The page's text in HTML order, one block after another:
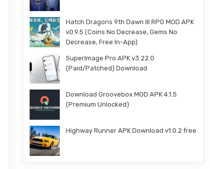
Hatch Dragons 9th Dawn III RPG MOD APK
v0.9.5 (Coins No Decrease, Gems No
Decrease, Free In-App)
SuperImage Pro APK v3.22.0
(Paid/Patched) Download
Download Groovebox MOD APK 4.1.5
(Premium Unlocked)
Highway Runner APK Download v1.0.2 free